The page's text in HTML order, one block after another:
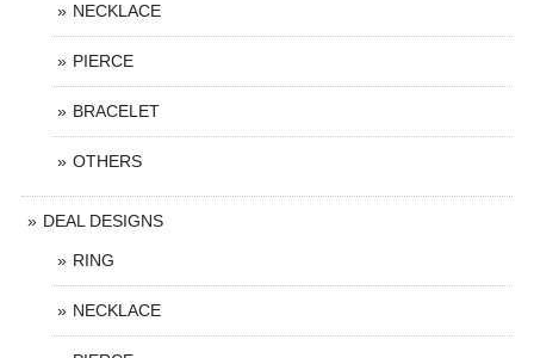
NECKLACE
PIERCE
BRACELET
OTHERS
DEAL DESIGNS
RING
NECKLACE